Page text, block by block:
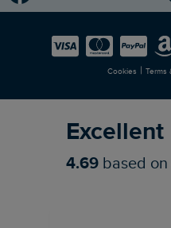
Careers
Planet Weird Fish
Newlife Partnership
Cookies | Terms
Excellent
4.69 based on